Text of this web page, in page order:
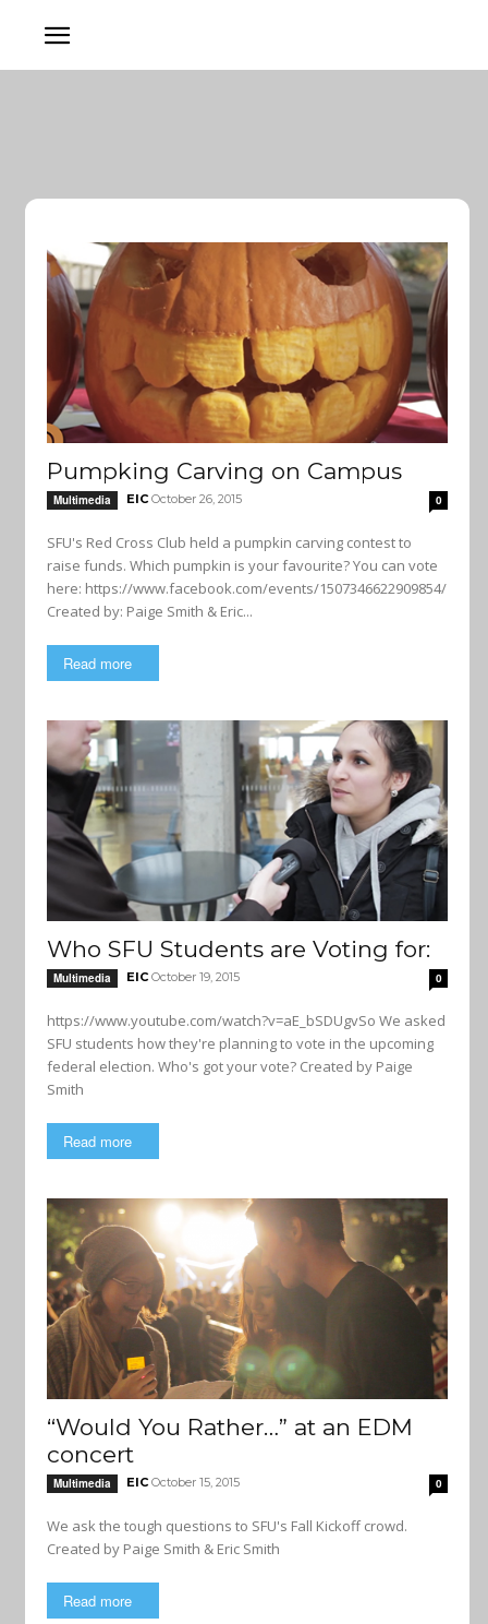
Pumpking Carving on Campus
Multimedia EIC October 26, 2015 0
SFU's Red Cross Club held a pumpkin carving contest to
raise funds. Which pumpkin is your favourite? You can vote
here: https://www.facebook.com/events/1507346622909854/
Created by: Paige Smith & Eric...
Read more
Who SFU Students are Voting for:
Multimedia EIC October 19, 2015 0
https://www.youtube.com/watch?v=aE_bSDUgvSo We asked
SFU students how they're planning to vote in the upcoming
federal election. Who's got your vote? Created by Paige
Smith
Read more
“Would You Rather…” at an EDM
concert
Multimedia EIC October 15, 2015 0
We ask the tough questions to SFU's Fall Kickoff crowd.
Created by Paige Smith & Eric Smith
Read more